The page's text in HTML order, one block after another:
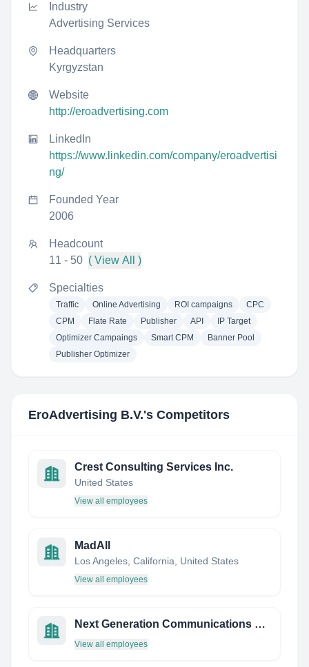
Industry
Advertising Services
Headquarters
Kyrgyzstan
Website
http://eroadvertising.com
LinkedIn
https://www.linkedin.com/company/eroadvertisi
ng/
Founded Year
2006
Headcount
11 - 50 ( View All )
Specialties
Traffic Online Advertising ROI campaigns
CPC
CPM
Flate Rate Publisher API
IP Target
Optimizer Campaings
Smart CPM
Banner Pool
Publisher Optimizer
EroAdvertising B.V.'s Competitors
Crest Consulting Services Inc.
United States
View all employees
MadAll
Los Angeles, California, United States
View all employees
Next Generation Communications GRP.
View all employees